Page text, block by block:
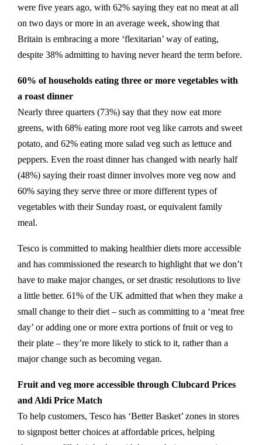
were five years ago, with 62% saying they eat no meat at all
on two days or more in an average week, showing that
Britain is embracing a more ‘flexitarian’ way of eating,
despite 38% admitting to having never heard the term before.
60% of households eating three or more vegetables with
a roast dinner
Nearly three quarters (73%) say that they now eat more
greens, with 68% eating more root veg like carrots and sweet
potato, and 62% eating more salad veg such as lettuce and
peppers. Even the roast dinner has changed with nearly half
(48%) saying their roast dinner involves more veg now and
60% saying they serve three or more different types of
vegetables with their Sunday roast, or equivalent family
meal.
Tesco is committed to making healthier diets more accessible
and has commissioned the research to highlight that we don’t
have to make major changes, or set drastic resolutions to live
a little better. 61% of the UK admitted that when they make a
small change to their diet – such as committing to a ‘meat free
day’ or adding one or more extra portions of fruit or veg to
their plate – they’re more likely to stick to it, rather than a
major change such as becoming vegan.
Fruit and veg more accessible through Clubcard Prices
and Aldi Price Match
To help customers, Tesco has ‘Better Basket’ zones in stores
to signpost better choices at affordable prices, helping